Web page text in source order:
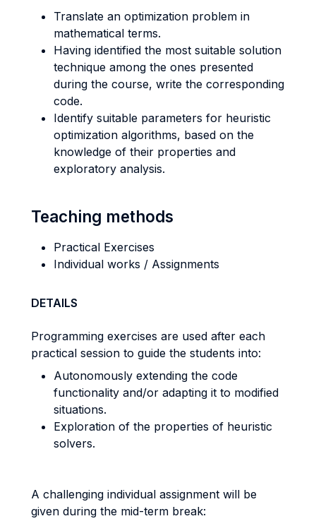
Translate an optimization problem in
mathematical terms.
Having identified the most suitable solution
technique among the ones presented
during the course, write the corresponding
code.
Identify suitable parameters for heuristic
optimization algorithms, based on the
knowledge of their properties and
exploratory analysis.
Teaching methods
Practical Exercises
Individual works / Assignments
DETAILS
Programming exercises are used after each
practical session to guide the students into:
Autonomously extending the code
functionality and/or adapting it to modified
situations.
Exploration of the properties of heuristic
solvers.
A challenging individual assignment will be
given during the mid-term break: